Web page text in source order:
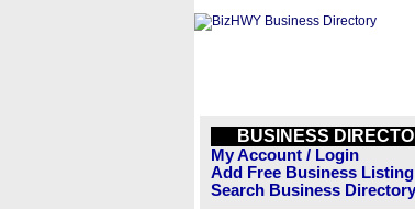
BUSINESS
My Account / Login
Add Free Business Listing
Search Business Directory